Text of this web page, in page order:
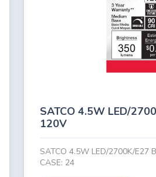
SATCO 4.5W LED/
120V
SATCO 4.5W LED/2700K/E27
CASE: 24